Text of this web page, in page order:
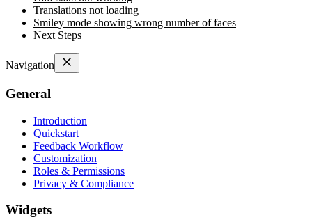
Translations not loading
Smiley mode showing wrong number of faces
Next Steps
Navigation
General
Introduction
Quickstart
Feedback Workflow
Customization
Roles & Permissions
Privacy & Compliance
Widgets